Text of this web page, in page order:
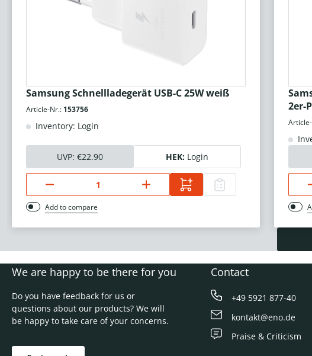
Samsung Schnellladegerät USB-C 25W weiß
Article-Nr.: 153756
Inventory: Login
UVP: €22.90 HEK: Login
Add to compare
2er-
We are happy to be there for you
Do you have feedback for us or
questions about our products? We will
be happy to take care of your concerns.
Contact
+49 5921 877-40
kontakt@eno.de
Praise & Criticism